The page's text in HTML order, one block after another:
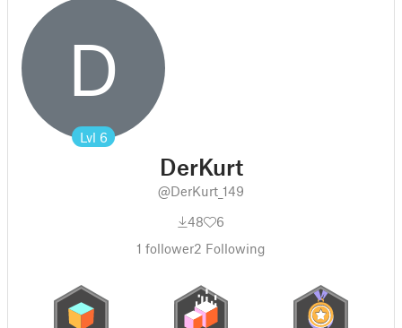
D
Lvl 6
DerKurt
@DerKurt_149
48
6
1 follower2 Following